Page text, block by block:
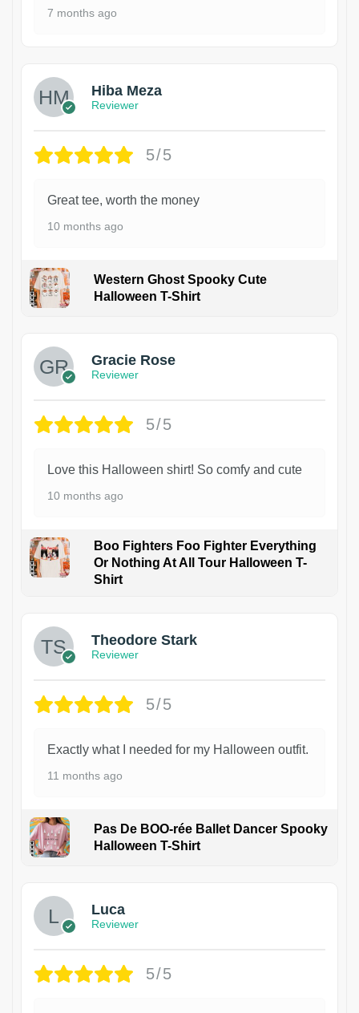
7 months ago
Hiba Meza
Reviewer
5/5
Great tee, worth the money
10 months ago
Western Ghost Spooky Cute
Halloween T-Shirt
Gracie Rose
Reviewer
5/5
Love this Halloween shirt! So comfy and cute
10 months ago
Boo Fighters Foo Fighter Everything
Or Nothing At All Tour Halloween T-
Shirt
Theodore Stark
Reviewer
5/5
Exactly what I needed for my Halloween outfit.
11 months ago
Pas De BOO-rée Ballet Dancer Spooky
Halloween T-Shirt
Luca
Reviewer
5/5